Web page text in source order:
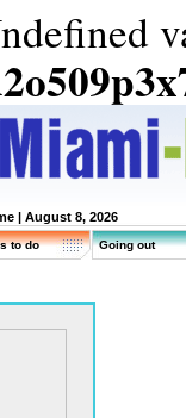
| August 8, 2026
to do Going out